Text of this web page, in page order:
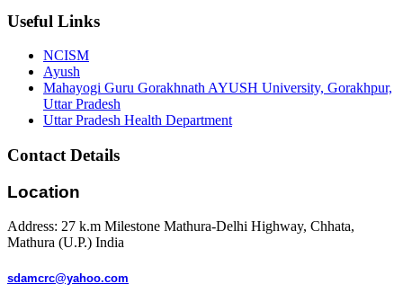
Useful Links
NCISM
Ayush
Mahayogi Guru Gorakhnath AYUSH University, Gorakhpur,
Uttar Pradesh
Uttar Pradesh Health Department
Contact Details
Location
Address: 27 k.m Milestone Mathura-Delhi Highway, Chhata,
Mathura (U.P.) India
sdamcrc@yahoo.com